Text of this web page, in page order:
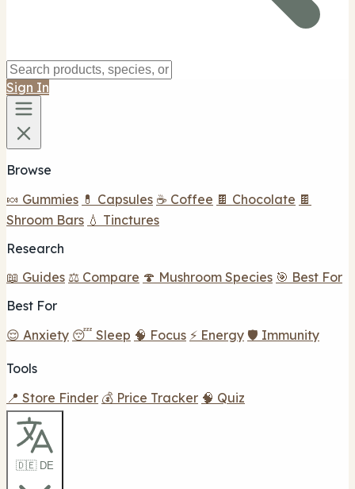
Sign In
Browse
🍬 Gummies 💊 Capsules ☕ Coffee 🍫 Chocolate 🍫
Shroom Bars 💧 Tinctures
Research
📖 Guides ⚖️ Compare 🍄 Mushroom Species 🎯 Best For
Best For
😌 Anxiety 😴 Sleep 🧠 Focus ⚡ Energy 🛡️ Immunity
Tools
📍 Store Finder 💰 Price Tracker 🧠 Quiz
🇩🇪 DE